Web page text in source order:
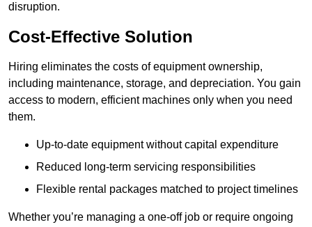
disruption.
Cost-Effective Solution
Hiring eliminates the costs of equipment ownership,
including maintenance, storage, and depreciation. You gain
access to modern, efficient machines only when you need
them.
Up-to-date equipment without capital expenditure
Reduced long-term servicing responsibilities
Flexible rental packages matched to project timelines
Whether you’re managing a one-off job or require ongoing